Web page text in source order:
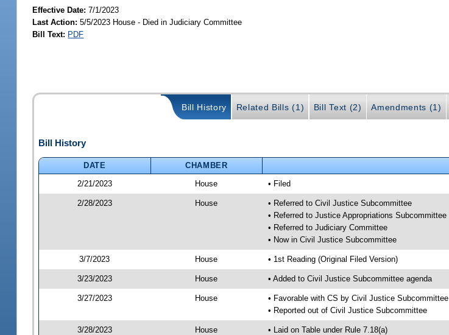
Effective Date:7/1/2023
Last Action: 5/5/2023 House - Died in Judiciary Committee
Bill Text: PDF
Bill History Related Bills (1) Bill Text (2) Amendments (1)
Bill History
DATE CHAMBER
2/21/2023
House • Filed
2/28/2023 House
• Referred to Civil Justice Subcommittee
• Referred to Justice Appropriations Subcommittee
• Referred to Judiciary Committee
• Now in Civil Justice Subcommittee
3/7/2023 House • 1st Reading (Original Filed Version)
3/23/2023 House • Added to Civil Justice Subcommittee agenda
3/27/2023 House
• Favorable with CS by Civil Justice Subcommittee
• Reported out of Civil Justice Subcommittee
3/28/2023 House
• Laid on Table under Rule 7.18(a)